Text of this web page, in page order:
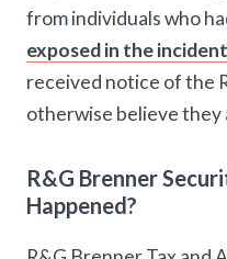
from individuals who
exposed in the incident
received notice of the
otherwise believe
R&G Brenner
Happened?